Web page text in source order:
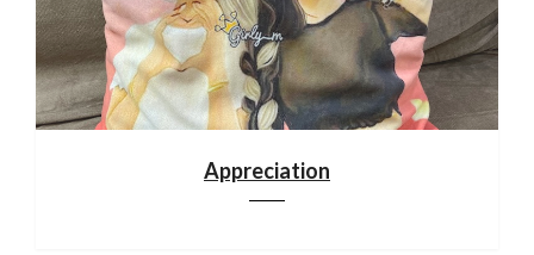
Appreciation